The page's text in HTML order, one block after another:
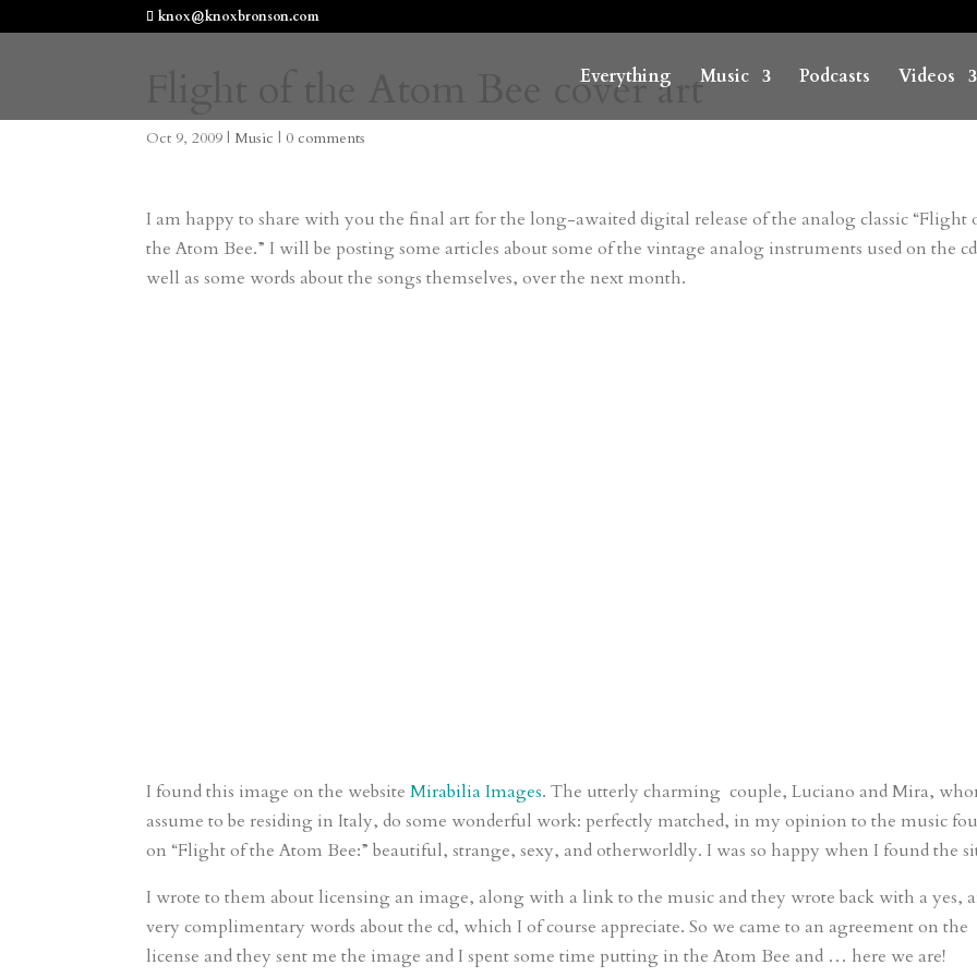
knox@knoxbronson.com
Everything Music Podcasts Videos
Flight of the Atom Bee cover art
Oct 9, 2009 | Music |0 comments
I am happy to share with you the final art for the long-awaited digital release of the analog classic “Flight
the Atom Bee.” I will be posting some articles about some of the vintage analog instruments used on the
well as some words about the songs themselves, over the next month.
I found this image on the websiteMirabilia Images. The utterly charming couple, Luciano and Mira,
assume to be residing in Italy, do some wonderful work: perfectly matched, in my opinion to the music
on “Flight of the Atom Bee:” beautiful, strange, sexy, and otherworldly. I was so happy when I found the
I wrote to them about licensing an image, along with a link to the music and they wrote back with a yes,
very complimentary words about the cd, which I of course appreciate. So we came to an agreement on the
license and they sent me the image and I spent some time putting in the Atom Bee and … here we are!